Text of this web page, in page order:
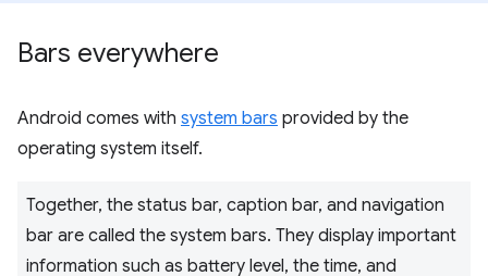
Bars everywhere
Android comes with system bars provided by the
operating system itself.
Together, the status bar, caption bar, and navigation
bar are called the system bars. They display important
information such as battery level, the time, and